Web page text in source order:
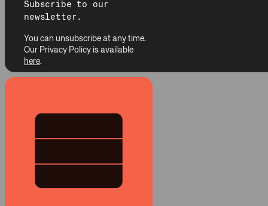
Subscribe to our
newsletter.
You can unsubscribe at any time.
Our Privacy Policy is available
here.